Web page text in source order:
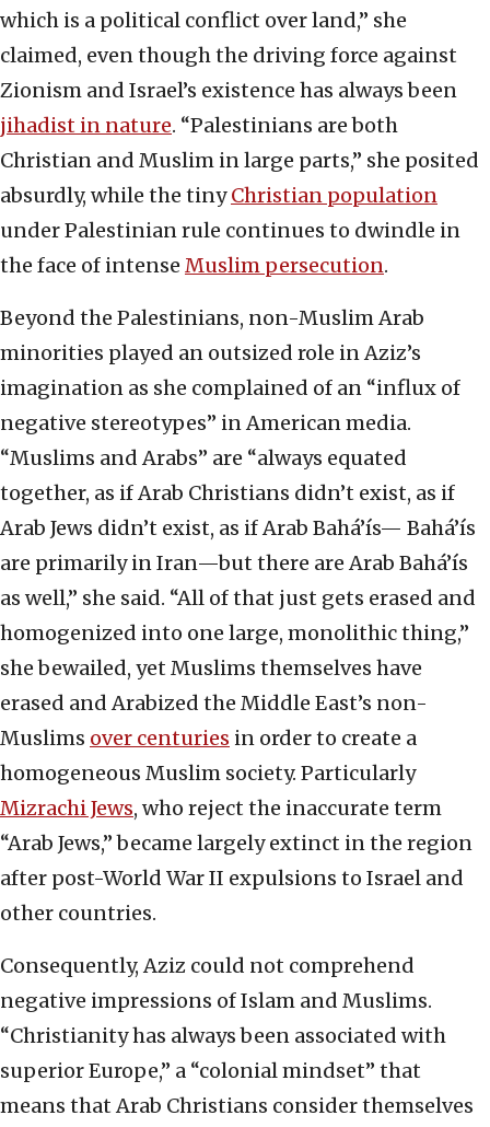
which is a political conflict over land,” she
claimed, even though the driving force against
Zionism and Israel’s existence has always been
jihadist in nature. “Palestinians are both
Christian and Muslim in large parts,” she posited
absurdly, while the tinyChristian population
under Palestinian rule continues to dwindle in
the face of intense Muslim persecution.
Beyond the Palestinians, non-Muslim Arab
minorities played an outsized role in Aziz’s
imagination as she complained of an “influx of
negative stereotypes” in American media.
“Muslims and Arabs” are “always equated
together, as if Arab Christians didn’t exist, as if
Arab Jews didn’t exist, as if Arab Bahá’ís— Bahá’ís
are primarily in Iran—but there are Arab Bahá’ís
as well,” she said. “All of that just gets erased and
homogenized into one large, monolithic thing,”
she bewailed, yet Muslims themselves have
erased and Arabized the Middle East’s non-
Muslims over centuries in order to create a
homogeneous Muslim society. Particularly
Mizrachi Jews, who reject the inaccurate term
“Arab Jews,” became largely extinct in the region
after post-World War II expulsions to Israel and
other countries.
Consequently, Aziz could not comprehend
negative impressions of Islam and Muslims.
“Christianity has always been associated with
superior Europe,” a “colonial mindset” that
means that Arab Christians consider themselves